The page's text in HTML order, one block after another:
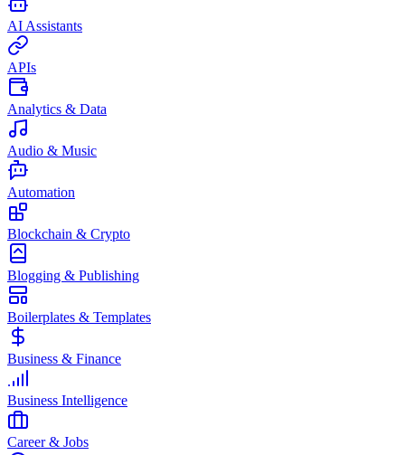
AI Assistants
APIs
Analytics & Data
Audio & Music
Automation
Blockchain & Crypto
Blogging & Publishing
Boilerplates & Templates
Business & Finance
Business Intelligence
Career & Jobs